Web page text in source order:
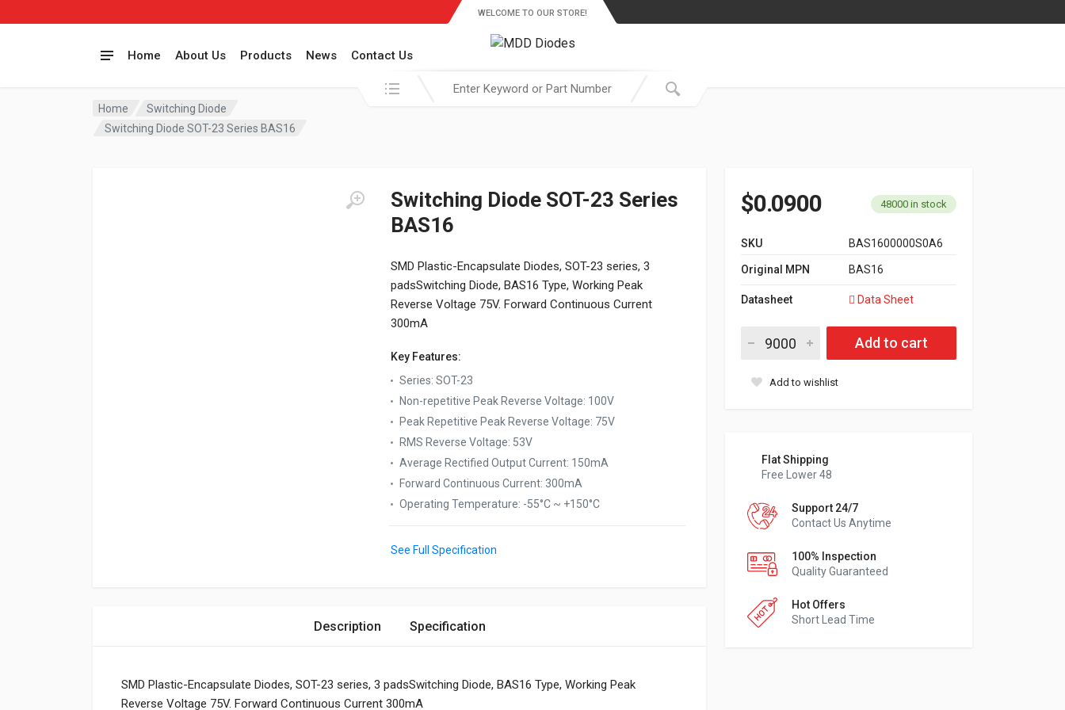
Home About Us Products News Contact Us
WELCOME TO OUR STORE!
Search in:
Home
Switching Diode
Switching Diode SOT-23 Series BAS16
Switching Diode SOT-23 Series
BAS16
SMD Plastic-Encapsulate Diodes, SOT-23 series, 3
padsSwitching Diode, BAS16 Type, Working Peak
Reverse Voltage 75V. Forward Continuous Current
300mA
Key Features:
Series: SOT-23
Non-repetitive Peak Reverse Voltage: 100V
Peak Repetitive Peak Reverse Voltage: 75V
RMS Reverse Voltage: 53V
Average Rectified Output Current: 150mA
Forward Continuous Current: 300mA
Operating Temperature: -55°C ~ +150°C
See Full Specification
$0.0900 48000 in stock
SKU BAS1600000S0A6
Original MPN BAS16
Datasheet Data Sheet
Switching Diode SOT-23 Series BAS16 quantity
Add to cart
Add to wishlist
Flat Shipping
Free Lower 48
Support 24/7
Contact Us Anytime
100% Inspection
Quality Guaranteed
Hot Offers
Short Lead Time
Description Specification
SMD Plastic-Encapsulate Diodes, SOT-23 series, 3 padsSwitching Diode, BAS16 Type, Working Peak
Reverse Voltage 75V. Forward Continuous Current 300mA